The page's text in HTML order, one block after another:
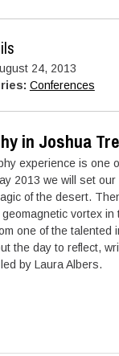
24, 2013
Conferences
in Joshua
experience is one
2013 we will set
of the desert.
vortex
one of the talented
the day to reflect,
by Laura Albers.